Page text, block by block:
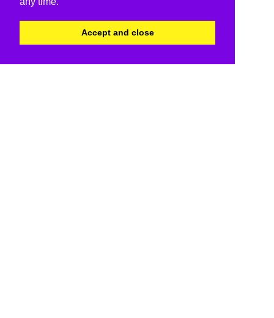
Accept and close